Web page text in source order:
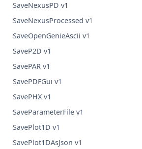
SaveNexusPD v1
SaveNexusProcessed v1
SaveOpenGenieAscii v1
SaveP2D v1
SavePAR v1
SavePDFGui v1
SavePHX v1
SaveParameterFile v1
SavePlot1D v1
SavePlot1DAsJson v1